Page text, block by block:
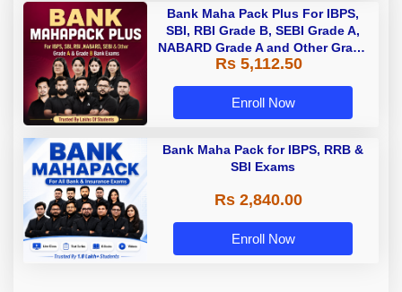
Bank Maha Pack Plus For IBPS,
SBI, RBI Grade B, SEBI Grade A,
NABARD Grade A and Other Grade
A & Grade B Bank Exams
Rs 5,112.50
Enroll Now
Bank Maha Pack for IBPS, RRB &
SBI Exams
Rs 2,840.00
Enroll Now